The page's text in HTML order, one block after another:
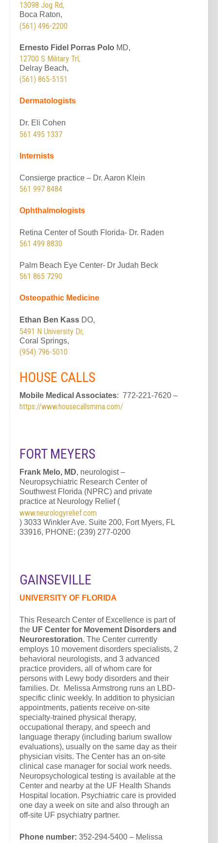
13098 Jog Rd,
Boca Raton,
(561) 496-2200
Ernesto Fidel Porras Polo MD,
12700 S Military Trl,
Delray Beach,
(561) 865-5151
Dermatologists
Dr. Eli Cohen
561 495 1337
Internists
Consierge practice – Dr. Aaron Klein
561 997 8484
Ophthalmologists
Retina Center of South Florida- Dr. Raden
561 499 8830
Palm Beach Eye Center- Dr Judah Beck
561 865 7290
Osteopathic Medicine
Ethan Ben Kass DO,
5491 N University Dr,
Coral Springs,
(954) 796-5010
HOUSE CALLS
Mobile Medical Associates: 772-221-7620 –
https://www.housecallsmma.com/
FORT MEYERS
Frank Melo, MD, neurologist –
Neuropsychiatric Research Center of
Southwest Florida (NPRC) and private
practice at Neurology Relief (
www.neurologyrelief.com
) 3033 Winkler Ave. Suite 200, Fort Myers, FL
33916, PHONE: (239) 277-0200
GAINSEVILLE
UNIVERSITY OF FLORIDA
This Research Center of Excellence is part of
the UF Center for Movement Disorders and
Neurorestoration. The Center currently
employs 10 movement disorders specialists, 2
behavioral neurologists, and 3 advanced
practice providers, all of whom care for
persons with Lewy body disorders and their
families. Dr. Melissa Armstrong runs an LBD-
specific clinic weekly. In addition to physician
appointments, patients receive on-site
specialty-trained physical therapy,
occupational therapy, and speech and
language therapy (including barium swallow
evaluations), usually on the same day as their
physician visits. The Center has an on-site
clinical case manager for social work needs.
Neuropsychological testing is available at the
Center and nearby at the UF Health Shands
Hospital location. Psychiatric care is provided
one day a week on site and also through an
off-site UF psychiatry partner.
Phone number: 352-294-5400 – Melissa